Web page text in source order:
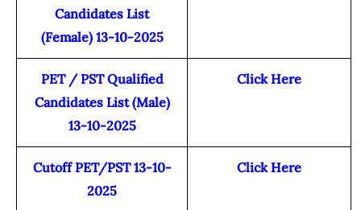
Candidates List
(Female) 13-10-2025
PET / PST Qualified
Candidates List (Male)
13-10-2025
Click Here
Cutoff PET/PST 13-10-
2025
Click Here